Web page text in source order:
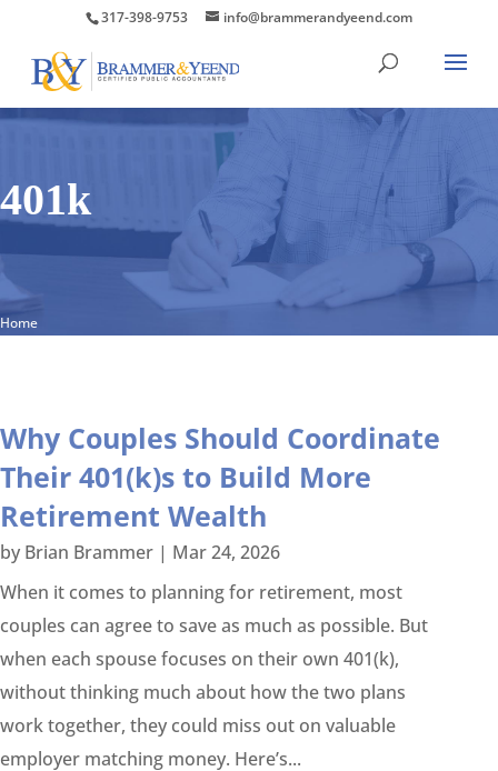
317-398-9753 info@brammerandyeend.com
401k
Home
Why Couples Should Coordinate
Their 401(k)s to Build More
Retirement Wealth
by Brian Brammer | Mar 24, 2026
When it comes to planning for retirement, most
couples can agree to save as much as possible. But
when each spouse focuses on their own 401(k),
without thinking much about how the two plans
work together, they could miss out on valuable
employer matching money. Here’s...